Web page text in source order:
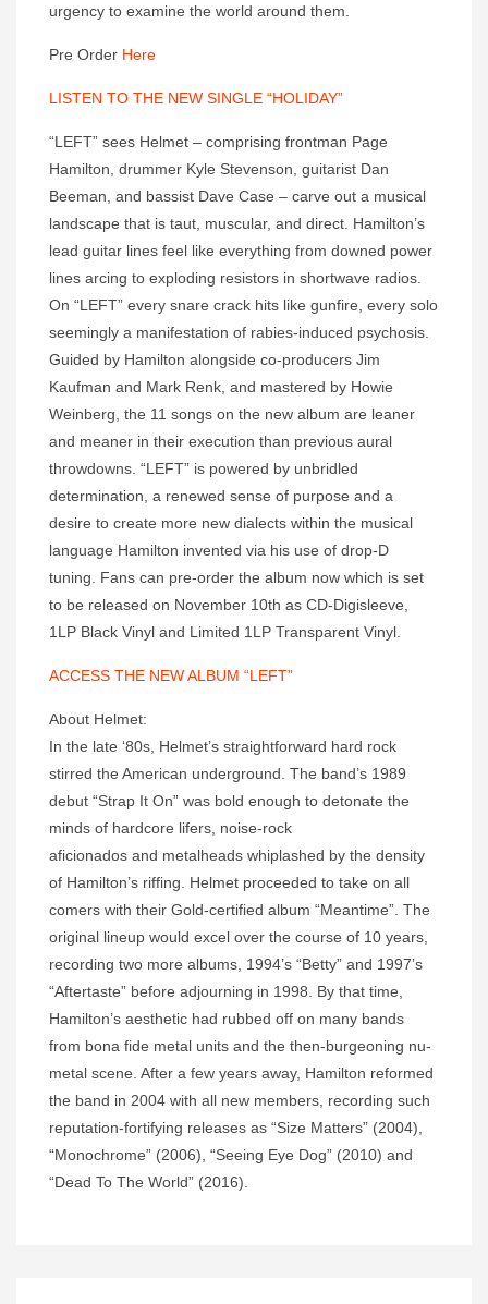
urgency to examine the world around them.
Pre Order Here
LISTEN TO THE NEW SINGLE “HOLIDAY”
“LEFT” sees Helmet – comprising frontman Page
Hamilton, drummer Kyle Stevenson, guitarist Dan
Beeman, and bassist Dave Case – carve out a musical
landscape that is taut, muscular, and direct. Hamilton’s
lead guitar lines feel like everything from downed power
lines arcing to exploding resistors in shortwave radios.
On “LEFT” every snare crack hits like gunfire, every solo
seemingly a manifestation of rabies-induced psychosis.
Guided by Hamilton alongside co-producers Jim
Kaufman and Mark Renk, and mastered by Howie
Weinberg, the 11 songs on the new album are leaner
and meaner in their execution than previous aural
throwdowns. “LEFT” is powered by unbridled
determination, a renewed sense of purpose and a
desire to create more new dialects within the musical
language Hamilton invented via his use of drop-D
tuning. Fans can pre-order the album now which is set
to be released on November 10th as CD-Digisleeve,
1LP Black Vinyl and Limited 1LP Transparent Vinyl.
ACCESS THE NEW ALBUM “LEFT”
About Helmet:
In the late ‘80s, Helmet’s straightforward hard rock
stirred the American underground. The band’s 1989
debut “Strap It On” was bold enough to detonate the
minds of hardcore lifers, noise-rock
aficionados and metalheads whiplashed by the density
of Hamilton’s riffing. Helmet proceeded to take on all
comers with their Gold-certified album “Meantime”. The
original lineup would excel over the course of 10 years,
recording two more albums, 1994’s “Betty” and 1997’s
“Aftertaste” before adjourning in 1998. By that time,
Hamilton’s aesthetic had rubbed off on many bands
from bona fide metal units and the then-burgeoning nu-
metal scene. After a few years away, Hamilton reformed
the band in 2004 with all new members, recording such
reputation-fortifying releases as “Size Matters” (2004),
“Monochrome” (2006), “Seeing Eye Dog” (2010) and
“Dead To The World” (2016).